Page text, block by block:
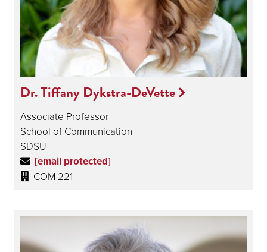
Dr. Tiffany Dykstra-DeVette
Associate Professor
School of Communication
SDSU
[email protected]
COM 221